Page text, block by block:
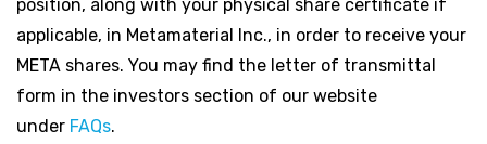
position, along with your physical share certificate if
applicable, in Metamaterial Inc., in order to receive your
META shares. You may find the letter of transmittal
form in the investors section of our website
under FAQs.